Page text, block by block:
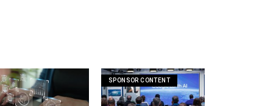
SPONSOR CONTENT